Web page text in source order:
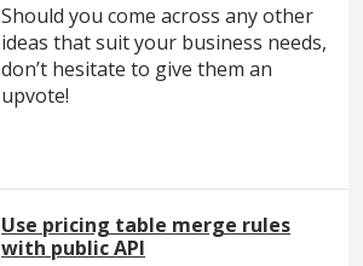
Should you come across any other
ideas that suit your business needs,
don’t hesitate to give them an
upvote!
Use pricing table merge rules
with public API